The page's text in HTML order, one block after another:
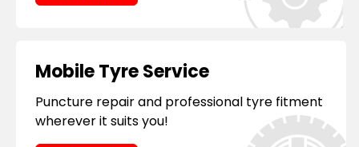
Mobile Tyre Service
Puncture repair and professional tyre fitment
wherever it suits you!